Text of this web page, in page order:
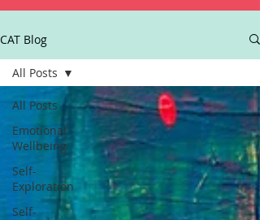
CAT Blog
All Posts
Emotional
Wellbeing
Self-
Exploration
Self-
All Posts